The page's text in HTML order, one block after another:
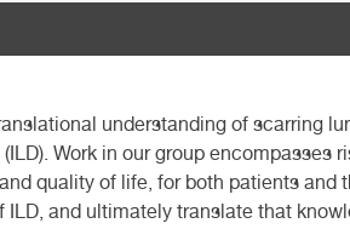
understanding of scarring
Work in our group
quality of life, for both patients and
and ultimately translate that